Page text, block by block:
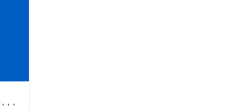
Luke 10:17-24: The Recipe For True Joy